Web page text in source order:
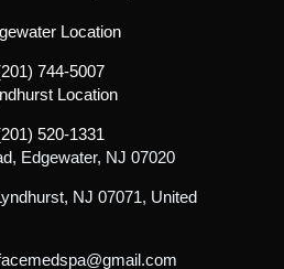
Location
744-5007
Location
520-1331
Edgewater, NJ 07020
NJ 07071, United